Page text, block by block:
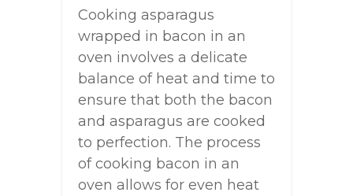
Cooking asparagus
wrapped in bacon in an
oven involves a delicate
balance of heat and time to
ensure that both the bacon
and asparagus are cooked
to perfection. The process
of cooking bacon in an
oven allows for even heat